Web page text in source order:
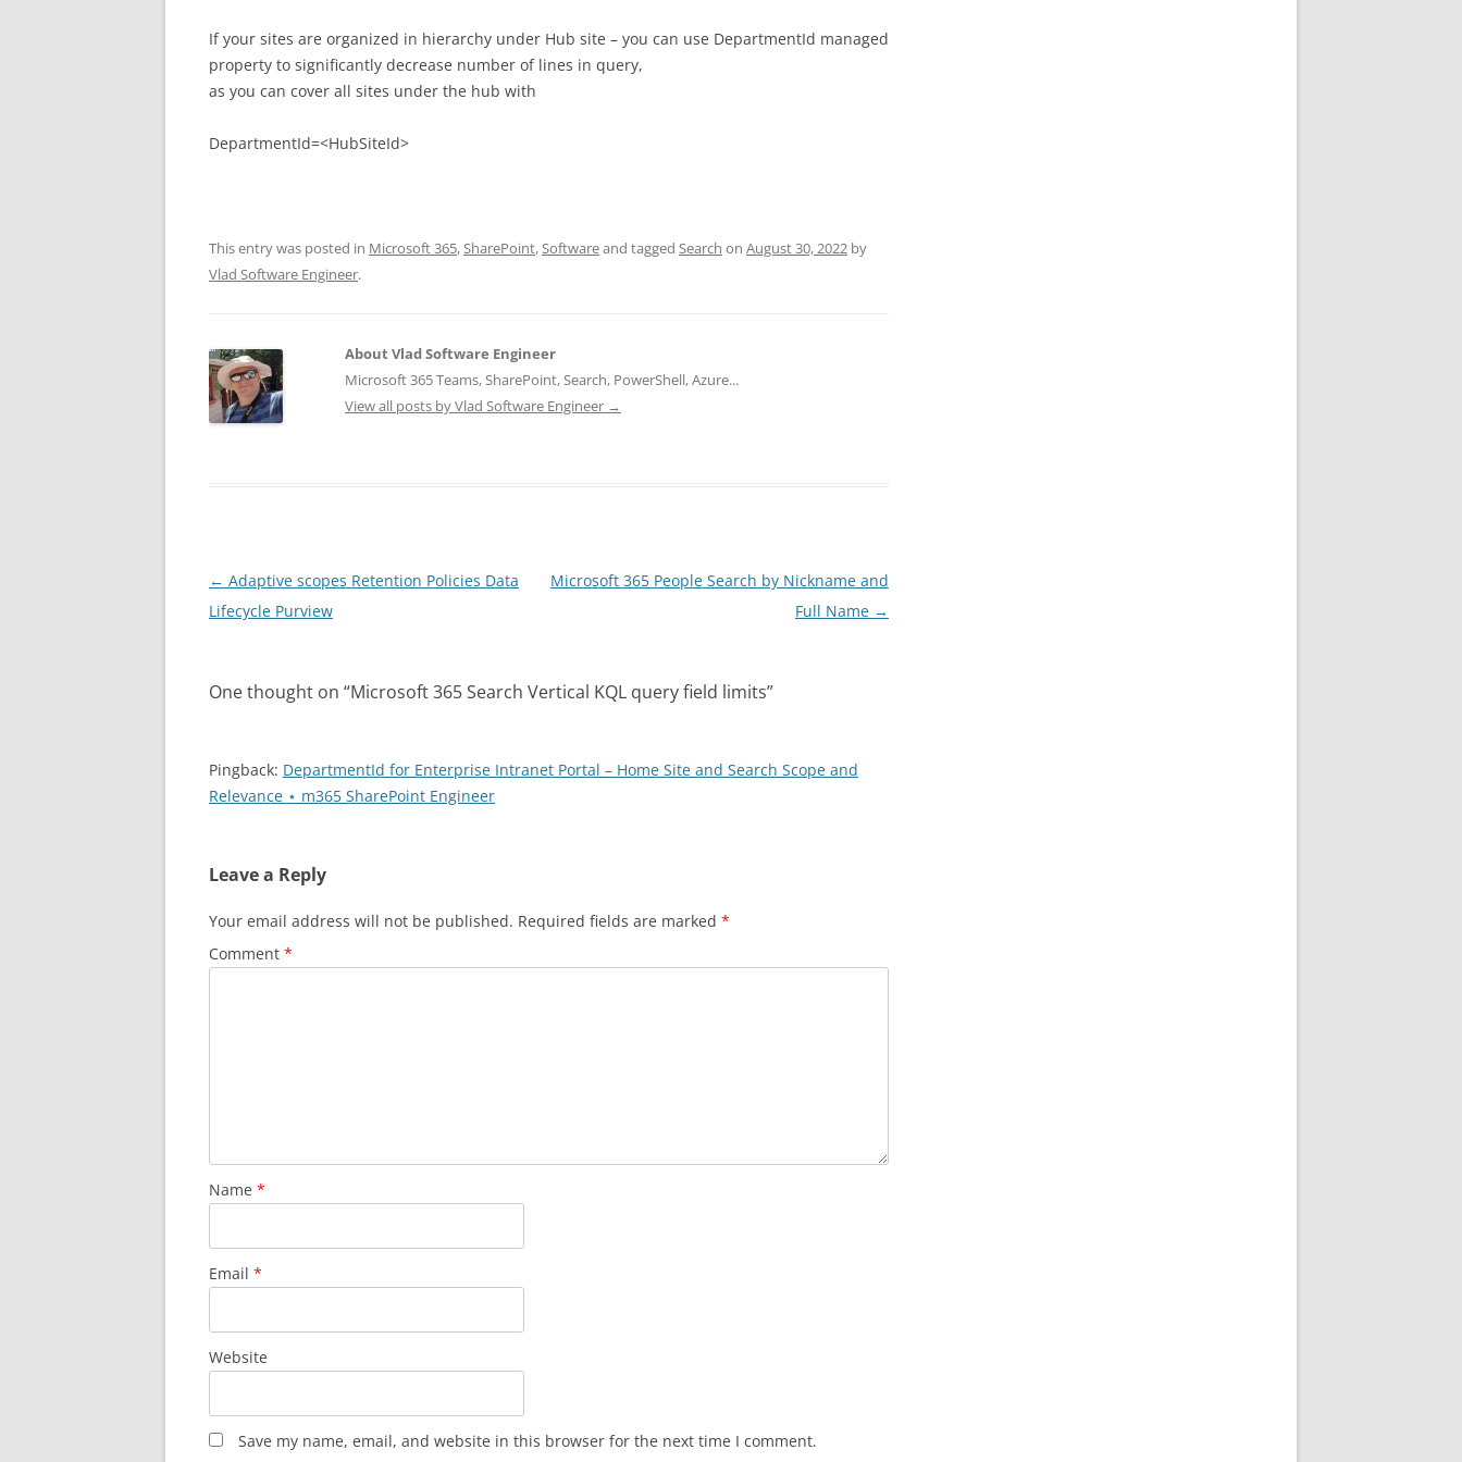
If your sites are organized in hierarchy under Hub site – you can use DepartmentId managed
property to significantly decrease number of lines in query,
as you can cover all sites under the hub with
DepartmentId=<HubSiteId>
This entry was posted in Microsoft 365,SharePoint,Softwareand tagged Search on August 30, 2022 by
Vlad Software Engineer.
About Vlad Software Engineer
Microsoft 365 Teams, SharePoint, Search, PowerShell, Azure...
View all posts by Vlad Software Engineer →
Post
navigation
← Adaptive scopes Retention Policies Data
Lifecycle Purview
Microsoft 365 People Search by Nickname and
Full Name →
One thought on “Microsoft 365 Search Vertical KQL query field limits”
Pingback: DepartmentId for Enterprise Intranet Portal – Home Site and Search Scope and
Relevance ⋆ m365 SharePoint Engineer
Leave a Reply
Your email address will not be published. Required fields are marked *
Comment *
Name *
Email *
Website
Save my name, email, and website in this browser for the next time I comment.